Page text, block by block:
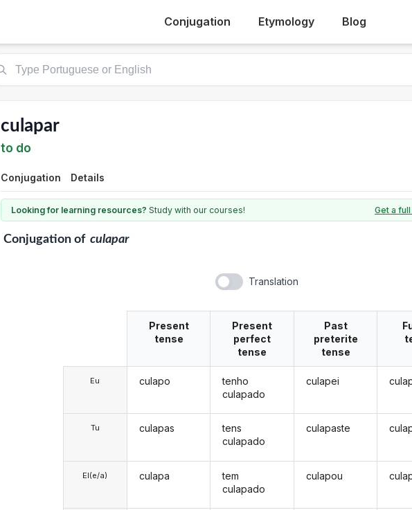
Conjugation Etymology Blog
culapar
to do
Conjugation Details
Looking for learning resources? Study with our courses! Get a
Conjugationof culapar
Translation
Eu
Tu
El(e/a)
Present
tense
culapo
culapas
culapa
Present
perfect
tense
tenho
culapado
tens
culapado
tem
culapado
Past
preterite
tense
culapei
culapaste
culapou